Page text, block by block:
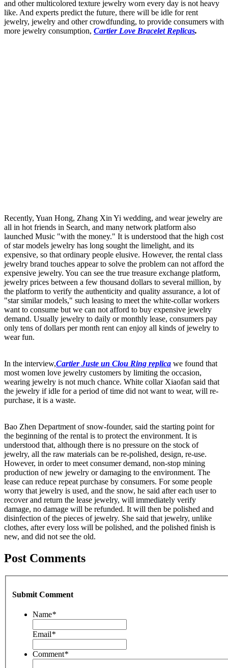
and other multicolored texture jewelry worn every day is not heavy
like. And experts predict the future, there will be idle for rent
jewelry, jewelry and other crowdfunding, to provide consumers with
more jewelry consumption, Cartier Love Bracelet Replicas.
Recently, Yuan Hong, Zhang Xin Yi wedding, and wear jewelry are
all in hot friends in Search, and many network platform also
launched Music "with the money." It is understood that the high cost
of star models jewelry has long sought the limelight, and its
expensive, so that ordinary people elusive. However, the rental class
jewelry brand touches appear to solve the problem can not afford the
expensive jewelry. You can see the true treasure exchange platform,
jewelry prices between a few thousand dollars to several million, by
the platform to verify the authenticity and quality assurance, a lot of
"star similar models," such leasing to meet the white-collar workers
want to consume but we can not afford to buy expensive jewelry
demand. Usually jewelry to daily or monthly lease, consumers pay
only tens of dollars per month rent can enjoy all kinds of jewelry to
wear fun.
In the interview,Cartier Juste un Clou Ring replica we found that
most women love jewelry customers by limiting the occasion,
wearing jewelry is not much chance. White collar Xiaofan said that
the jewelry if idle for a period of time did not want to wear, will re-
purchase, it is a waste.
Bao Zhen Department of snow-founder, said the starting point for
the beginning of the rental is to protect the environment. It is
understood that, although there is no pressure on the stock of
jewelry, all the raw materials can be re-polished, design, re-use.
However, in order to meet consumer demand, non-stop mining
production of new jewelry or damaging to the environment. The
lease can reduce repeat purchase by consumers. For some people
worry that jewelry is used, and the snow, he said after each user to
recover and return the lease jewelry, will immediately verify
damage, no damage will be refunded. It will then be polished and
disinfection of the pieces of jewelry. She said that jewelry, unlike
clothes, after every loss will be polished, and the polished finish is
new, and did not see the old.
Post Comments
Submit Comment
Name*
Email*
Comment*